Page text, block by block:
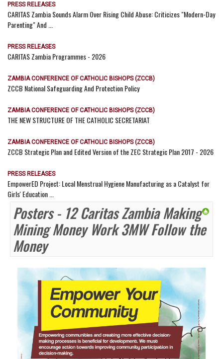
PRESS RELEASES
CARITAS Zambia Sounds Alarm Over Rising Child Abuse: Criticizes "Modern-Day
Parenting" And ...
PRESS RELEASES
CARITAS Zambia Programmes - 2026
ZAMBIA CONFERENCE OF CATHOLIC BISHOPS (ZCCB)
ZCCB National Safeguarding And Protection Policy
ZAMBIA CONFERENCE OF CATHOLIC BISHOPS (ZCCB)
THE NEW STRUCTURE OF THE CATHOLIC SECRETARIAT
ZAMBIA CONFERENCE OF CATHOLIC BISHOPS (ZCCB)
ZCCB Strategic Plan and Edited Version of the ZEC Strategic Plan 2017 - 2026
PRESS RELEASES
EmpowerED Project: Local Menstrual Hygiene Manufacturing as a Catalyst for
Girls' Education ...
Posters - 12 Caritas Zambia Making
Mining Money Work 3MW Follow the
Money